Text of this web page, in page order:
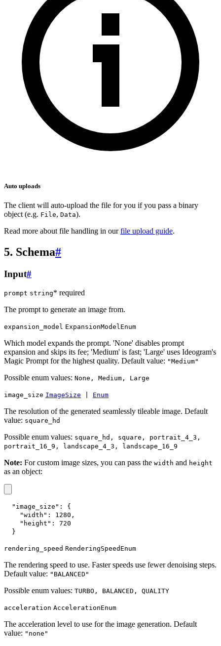
Auto uploads
The client will auto-upload the file for you if you pass a binary
object (e.g. File, Data).
Read more about file handling in ourfile upload guide.
5. Schema#
Input#
prompt string* required
The prompt to generate an image from.
expansion_model ExpansionModelEnum
Which model expands the prompt. 'None' disables prompt
expansion and skips its fee; 'Medium' is fast; 'Large' uses Ideogram's
Magic Prompt for the highest quality. Default value: "Medium"
Possible enum values: None, Medium, Large
image_size ImageSize Enum
The resolution of the generated seamlessly tileable image. Default
value: square_hd
Possible enum values: square_hd, square, portrait_4_3,
portrait_16_9, landscape_4_3, landscape_16_9
Note: For custom image sizes, you can pass the width and height
as an object:
"image_size" :
{
"width" : 1280 ,
"height" :
720
}
rendering_speed RenderingSpeedEnum
The rendering speed to use. Faster speeds use fewer denoising steps.
Default value: "BALANCED"
Possible enum values: TURBO, BALANCED, QUALITY
acceleration AccelerationEnum
The acceleration level to use for the image generation. Default
value: "none"